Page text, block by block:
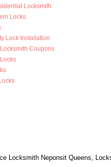
Locksmith
Locks
Lock Installation
Coupons
Locksmith Neponsit Queens,